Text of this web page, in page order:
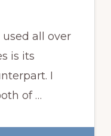
all over
is its
I
of …